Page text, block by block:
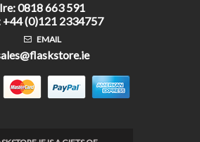
Ire: 0818 663 591
+44 (0)121 2334757
EMAIL